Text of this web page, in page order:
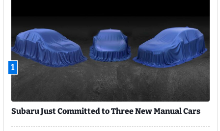
1
Subaru Just Committed to Three New Manual Cars